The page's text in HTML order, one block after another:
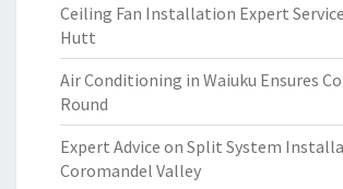
Ceiling Fan Installation Expert
Hutt
Air Conditioning in Waiuku Ensures
Round
Expert Advice on Split System
Coromandel Valley